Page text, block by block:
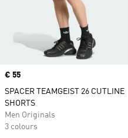
Price
€ 55
SPACER TEAMGEIST 26 CUTLINE
SHORTS
Men Originals
3 colours